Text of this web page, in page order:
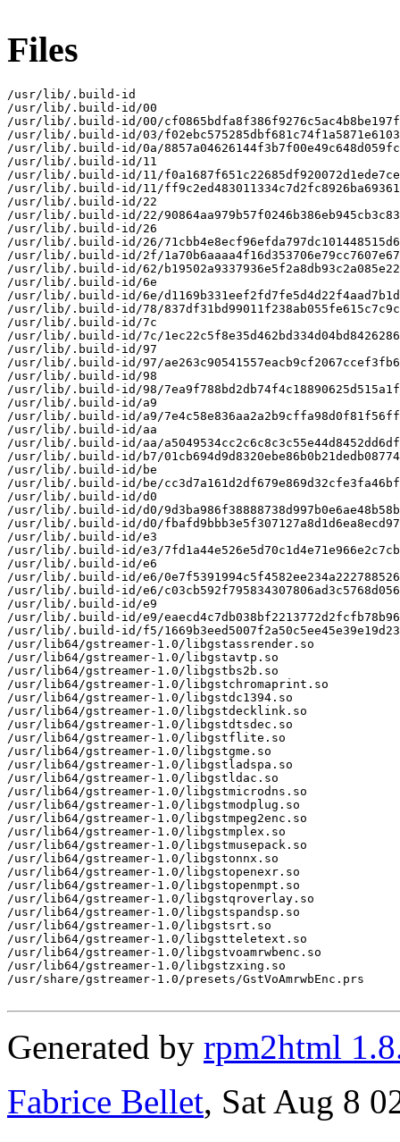
Files
/usr/lib/.build-id
/usr/lib/.build-id/00
/usr/lib/.build-id/00/
/usr/lib/.build-id/03/
/usr/lib/.build-id/0a/
/usr/lib/.build-id/11
/usr/lib/.build-id/11/
/usr/lib/.build-id/11/
/usr/lib/.build-id/22
/usr/lib/.build-id/22/
/usr/lib/.build-id/26
/usr/lib/.build-id/26/
/usr/lib/.build-id/2f/
/usr/lib/.build-id/62/
/usr/lib/.build-id/6e
/usr/lib/.build-id/6e/
/usr/lib/.build-id/78/
/usr/lib/.build-id/7c
/usr/lib/.build-id/7c/
/usr/lib/.build-id/97
/usr/lib/.build-id/97/
/usr/lib/.build-id/98
/usr/lib/.build-id/98/
/usr/lib/.build-id/a9
/usr/lib/.build-id/a9/
/usr/lib/.build-id/aa
/usr/lib/.build-id/aa/
/usr/lib/.build-id/b7/
/usr/lib/.build-id/be
/usr/lib/.build-id/be/
/usr/lib/.build-id/d0
/usr/lib/.build-id/d0/
/usr/lib/.build-id/d0/
/usr/lib/.build-id/e3
/usr/lib/.build-id/e3/
/usr/lib/.build-id/e6
/usr/lib/.build-id/e6/
/usr/lib/.build-id/e6/
/usr/lib/.build-id/e9
/usr/lib/.build-id/e9/
/usr/lib/.build-id/f5/
/usr/lib64/gstreamer-1.0/libgstassrender.so
/usr/lib64/gstreamer-1.0/libgstavtp.so
/usr/lib64/gstreamer-1.0/libgstbs2b.so
/usr/lib64/gstreamer-1.0/libgstchromaprint.so
/usr/lib64/gstreamer-1.0/libgstdc1394.so
/usr/lib64/gstreamer-1.0/libgstdecklink.so
/usr/lib64/gstreamer-1.0/libgstdtsdec.so
/usr/lib64/gstreamer-1.0/libgstflite.so
/usr/lib64/gstreamer-1.0/libgstgme.so
/usr/lib64/gstreamer-1.0/libgstladspa.so
/usr/lib64/gstreamer-1.0/libgstldac.so
/usr/lib64/gstreamer-1.0/libgstmicrodns.so
/usr/lib64/gstreamer-1.0/libgstmodplug.so
/usr/lib64/gstreamer-1.0/libgstmpeg2enc.so
/usr/lib64/gstreamer-1.0/libgstmplex.so
/usr/lib64/gstreamer-1.0/libgstmusepack.so
/usr/lib64/gstreamer-1.0/libgstonnx.so
/usr/lib64/gstreamer-1.0/libgstopenexr.so
/usr/lib64/gstreamer-1.0/libgstopenmpt.so
/usr/lib64/gstreamer-1.0/libgstqroverlay.so
/usr/lib64/gstreamer-1.0/libgstspandsp.so
/usr/lib64/gstreamer-1.0/libgstsrt.so
/usr/lib64/gstreamer-1.0/libgstteletext.so
/usr/lib64/gstreamer-1.0/libgstvoamrwbenc.so
/usr/lib64/gstreamer-1.0/libgstzxing.so
/usr/share/gstreamer-1.0/presets/GstVoAmrwbEnc.prs
Generated by rpm2html
Fabrice Bellet, Sat Aug 8